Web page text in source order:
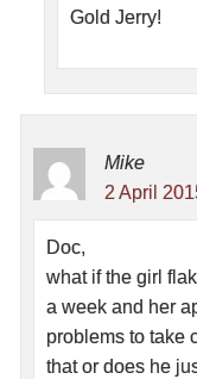
Gold Jerry!
Mike
2 April
Doc,
what if the girl
a week and her
problems to take
that or does he